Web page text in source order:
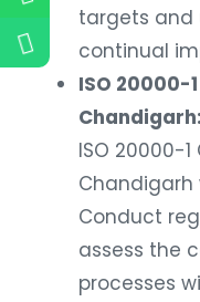
targets and
continual
ISO 20000-
Chandigarh:
ISO 20000-
Chandigarh
Conduct
assess the
processes